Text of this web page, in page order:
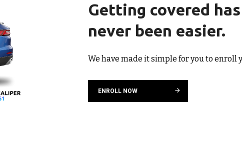
Getting covered has
never been easier.
We have made it simple for you to enroll
ENROLL NOW